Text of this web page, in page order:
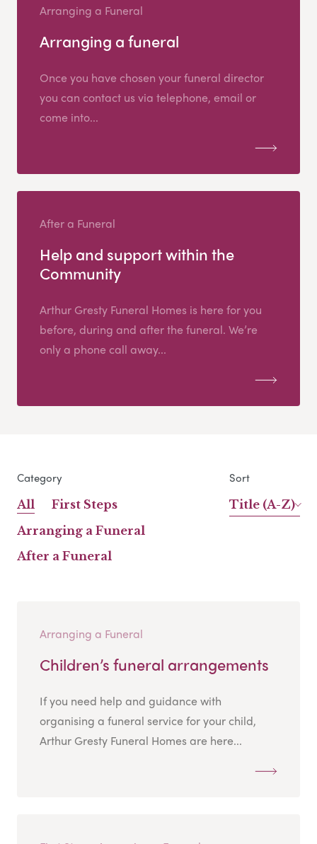
Arranging a Funeral
Arranging a funeral
Once you have chosen your funeral director
you can contact us via telephone, email or
come into...
After a Funeral
Help and support within the
Community
Arthur Gresty Funeral Homes is here for you
before, during and after the funeral. We’re
only a phone call away...
Category
All
First Steps
Arranging a Funeral
After a Funeral
Sort
Title (A-Z)
Arranging a Funeral
Children’s funeral arrangements
If you need help and guidance with
organising a funeral service for your child,
Arthur Gresty Funeral Homes are here...